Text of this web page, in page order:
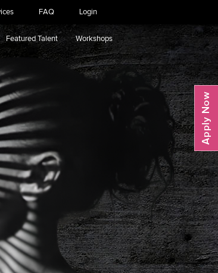
FAQ Login
Featured Talent Workshops